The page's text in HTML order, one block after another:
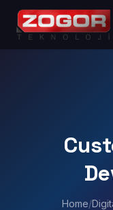
Home/